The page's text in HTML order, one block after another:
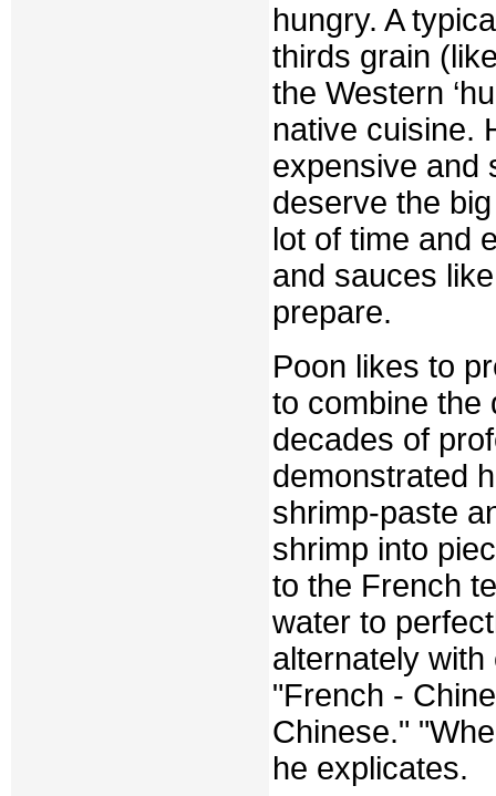
hungry. A
thirds grain
the Western
native cuisine.
expensive and
deserve the
lot of time and
and sauces
prepare.
Poon likes to
to combine the
decades of
demonstrated
shrimp-paste
shrimp into
to the French
water to
alternately
"French -
Chinese."
he explicates.